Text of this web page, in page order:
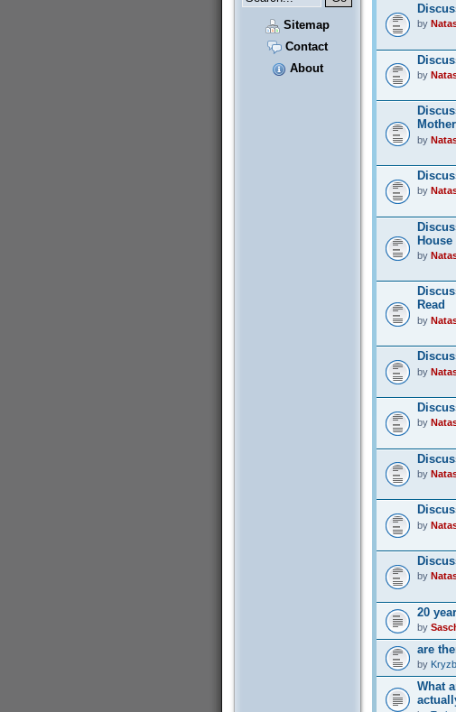
Sitemap
Contact
About
by
by
by
by
House
by
Read
by
by
by
by
by
by
20
by
are
by
What